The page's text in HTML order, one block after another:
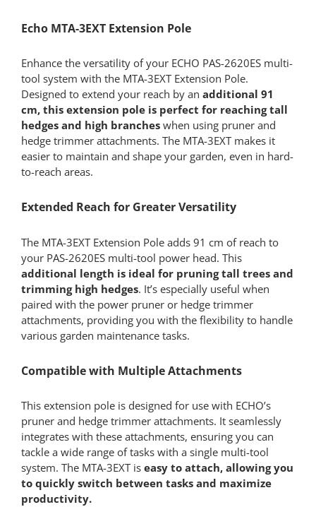
quantity
Echo MTA-3EXT Extension Pole
Enhance the versatility of your ECHO PAS-2620ES multi-
tool system with the MTA-3EXT Extension Pole.
Designed to extend your reach by an additional 91
cm, this extension pole is perfect for reaching tall
hedges and high brancheswhen using pruner and
hedge trimmer attachments. The MTA-3EXT makes it
easier to maintain and shape your garden, even in hard-
to-reach areas.
Extended Reach for Greater Versatility
The MTA-3EXT Extension Pole adds 91 cm of reach to
your PAS-2620ES multi-tool power head. This
additional length is ideal for pruning tall trees and
trimming high hedges. It’s especially useful when
paired with the power pruner or hedge trimmer
attachments, providing you with the flexibility to handle
various garden maintenance tasks.
Compatible with Multiple Attachments
This extension pole is designed for use with ECHO’s
pruner and hedge trimmer attachments. It seamlessly
integrates with these attachments, ensuring you can
tackle a wide range of tasks with a single multi-tool
system. The MTA-3EXT is easy to attach, allowing you
to quickly switch between tasks and maximize
productivity.